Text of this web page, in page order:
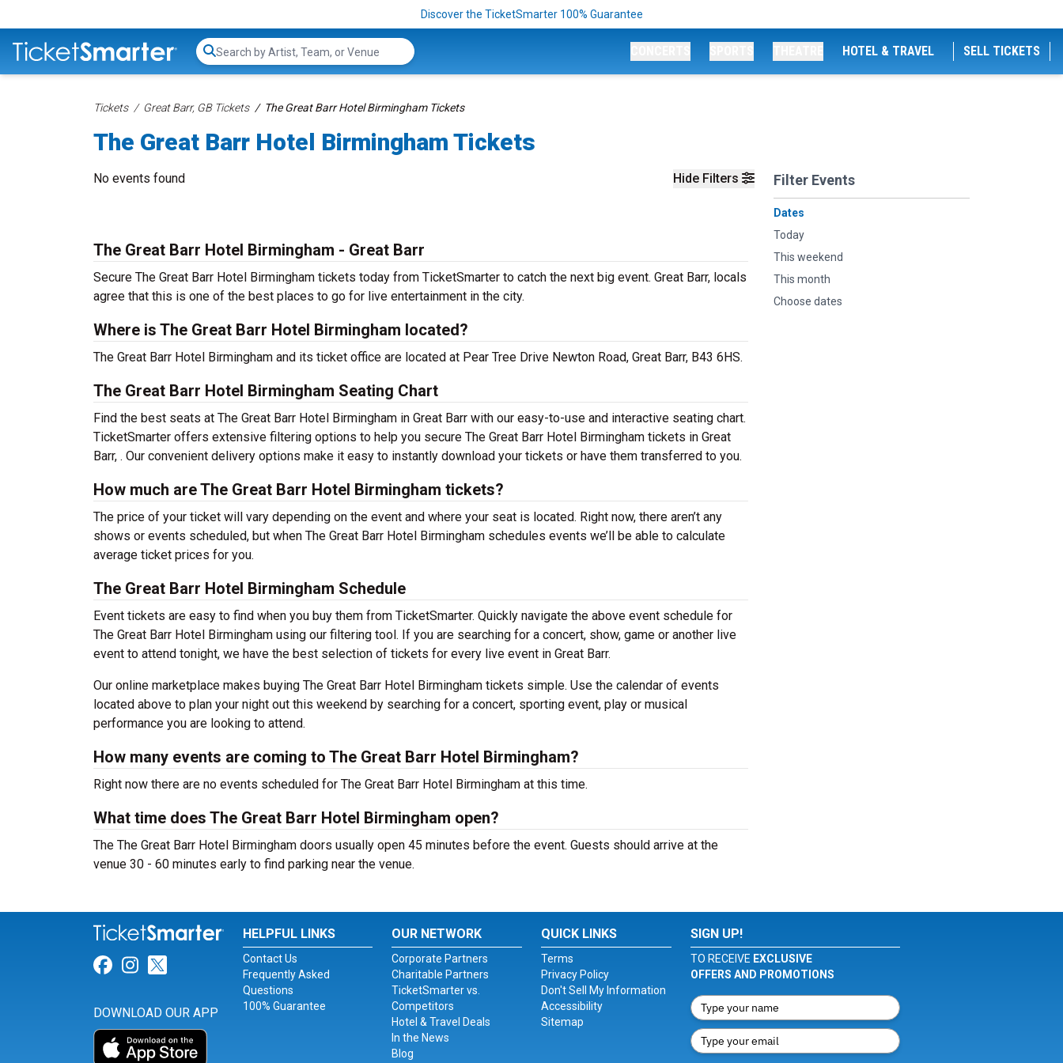
Discover the TicketSmarter 100% Guarantee
Search...
HOTEL & TRAVEL SELL TICKETS
Tickets Great Barr, GB Tickets The Great Barr Hotel Birmingham Tickets
The Great Barr Hotel Birmingham Tickets
Hide Filters Filter Events
Dates
Today
This weekend
This month
Choose dates
No events found
The Great Barr Hotel Birmingham - Great Barr
Secure The Great Barr Hotel Birmingham tickets today from TicketSmarter to catch the next big event. Great Barr, locals
agree that this is one of the best places to go for live entertainment in the city.
Where is The Great Barr Hotel Birmingham located?
The Great Barr Hotel Birmingham and its ticket office are located at Pear Tree Drive Newton Road, Great Barr, B43 6HS.
The Great Barr Hotel Birmingham Seating Chart
Find the best seats at The Great Barr Hotel Birmingham in Great Barr with our easy-to-use and interactive seating chart.
TicketSmarter offers extensive filtering options to help you secure The Great Barr Hotel Birmingham tickets in Great
Barr, . Our convenient delivery options make it easy to instantly download your tickets or have them transferred to you.
How much are The Great Barr Hotel Birmingham tickets?
The price of your ticket will vary depending on the event and where your seat is located. Right now, there aren’t any
shows or events scheduled, but when The Great Barr Hotel Birmingham schedules events we’ll be able to calculate
average ticket prices for you.
The Great Barr Hotel Birmingham Schedule
Event tickets are easy to find when you buy them from TicketSmarter. Quickly navigate the above event schedule for
The Great Barr Hotel Birmingham using our filtering tool. If you are searching for a concert, show, game or another live
event to attend tonight, we have the best selection of tickets for every live event in Great Barr.
Our online marketplace makes buying The Great Barr Hotel Birmingham tickets simple. Use the calendar of events
located above to plan your night out this weekend by searching for a concert, sporting event, play or musical
performance you are looking to attend.
How many events are coming to The Great Barr Hotel Birmingham?
Right now there are no events scheduled for The Great Barr Hotel Birmingham at this time.
What time does The Great Barr Hotel Birmingham open?
The The Great Barr Hotel Birmingham doors usually open 45 minutes before the event. Guests should arrive at the
venue 30 - 60 minutes early to find parking near the venue.
Link for Facebook
Link for Instagram
Link for Twitter
DOWNLOAD OUR APP
HELPFUL LINKS
Contact Us
Frequently Asked
Questions
100% Guarantee
OUR NETWORK
Corporate Partners
Charitable Partners
TicketSmarter vs.
Competitors
Hotel & Travel Deals
In the News
Blog
QUICK LINKS
Terms
Privacy Policy
Don't Sell My Information
Accessibility
Sitemap
SIGN UP!
TO RECEIVE EXCLUSIVE
OFFERS AND PROMOTIONS